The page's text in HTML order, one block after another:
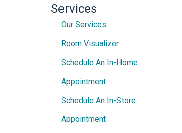
Services
Our Services
Room Visualizer
Schedule An In-Home
Appointment
Schedule An In-Store
Appointment